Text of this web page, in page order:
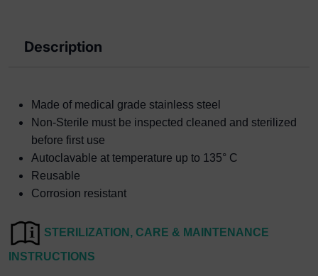
quantity
Description
Made of medical grade stainless steel
Non-Sterile must be inspected cleaned and sterilized
before first use
Autoclavable at temperature up to 135° C
Reusable
Corrosion resistant
STERILIZATION, CARE & MAINTENANCE
INSTRUCTIONS